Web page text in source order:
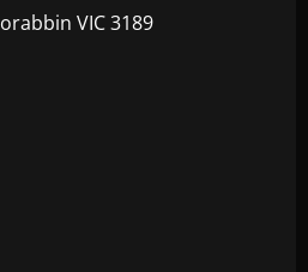
VIC 3189